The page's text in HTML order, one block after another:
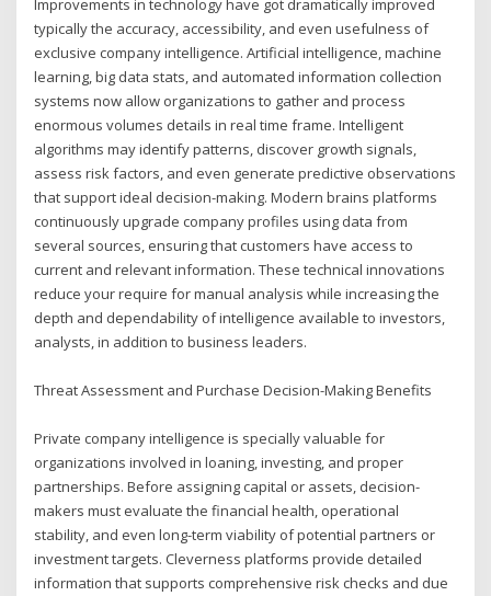
Improvements in technology have got dramatically improved
typically the accuracy, accessibility, and even usefulness of
exclusive company intelligence. Artificial intelligence, machine
learning, big data stats, and automated information collection
systems now allow organizations to gather and process
enormous volumes details in real time frame. Intelligent
algorithms may identify patterns, discover growth signals,
assess risk factors, and even generate predictive observations
that support ideal decision-making. Modern brains platforms
continuously upgrade company profiles using data from
several sources, ensuring that customers have access to
current and relevant information. These technical innovations
reduce your require for manual analysis while increasing the
depth and dependability of intelligence available to investors,
analysts, in addition to business leaders.
Threat Assessment and Purchase Decision-Making Benefits
Private company intelligence is specially valuable for
organizations involved in loaning, investing, and proper
partnerships. Before assigning capital or assets, decision-
makers must evaluate the financial health, operational
stability, and even long-term viability of potential partners or
investment targets. Cleverness platforms provide detailed
information that supports comprehensive risk checks and due